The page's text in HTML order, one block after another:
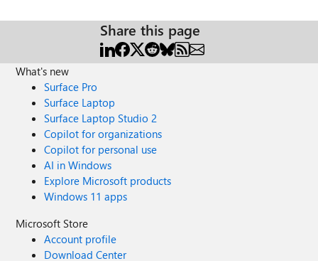
Share this page
What's new
Surface Pro
Surface Laptop
Surface Laptop Studio 2
Copilot for organizations
Copilot for personal use
AI in Windows
Explore Microsoft products
Windows 11 apps
Microsoft Store
Account profile
Download Center